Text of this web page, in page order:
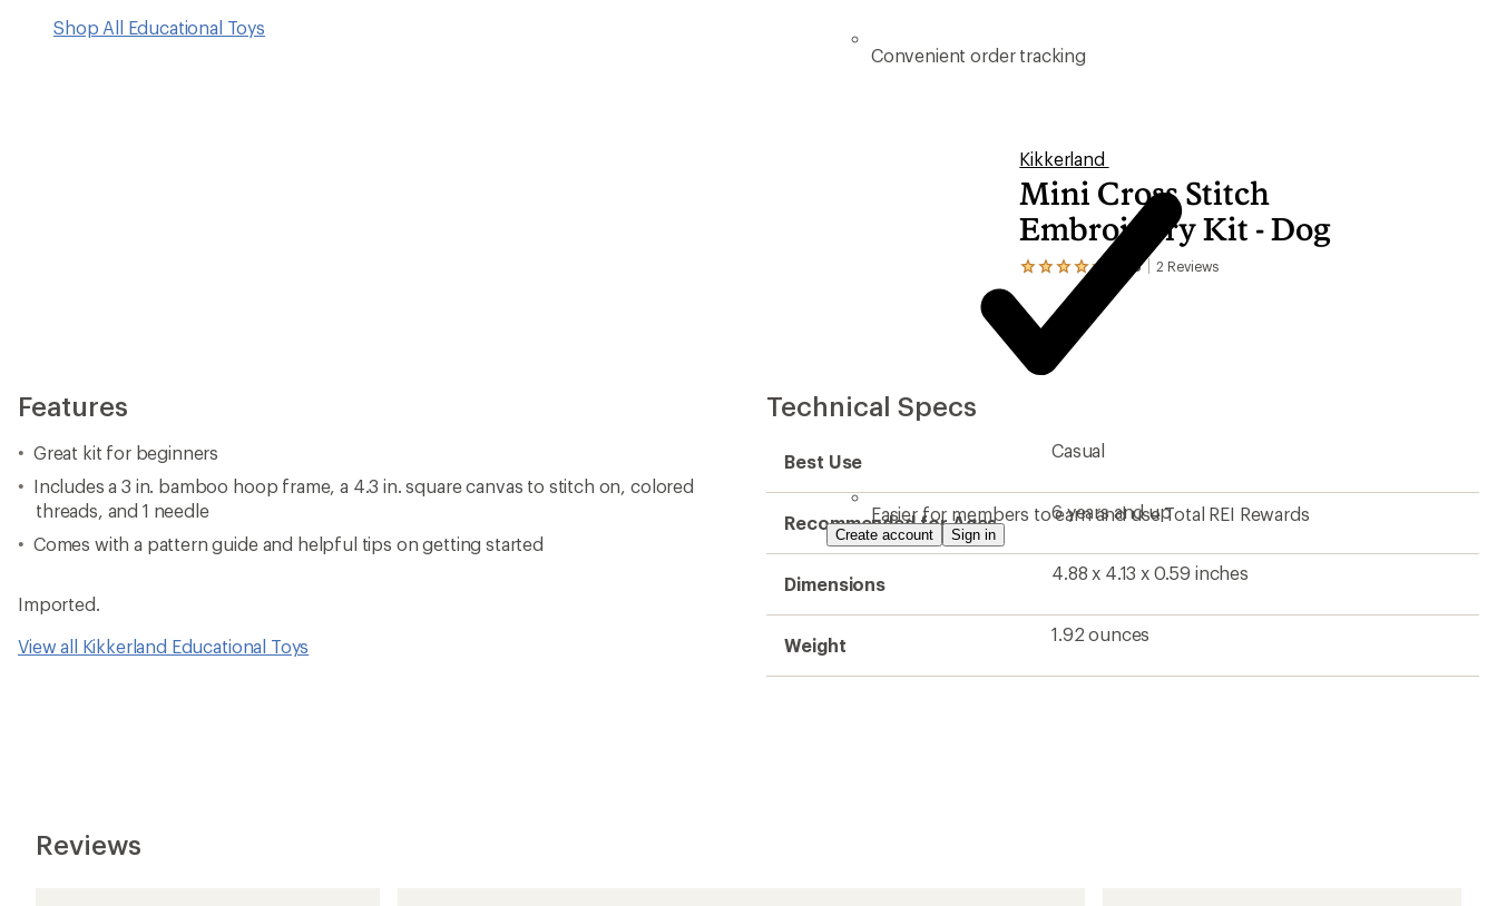
Convenient order tracking
Easier for members to earn and use Total REI Rewards
Create account Sign in
Shop All Educational Toys
Kikkerland
Mini Cross Stitch
Embroidery Kit - Dog
4.5 2 Reviews
View
2
reviews
an
average
stars
Features
Great kit for beginners
Includes a 3 in. bamboo hoop frame, a 4.3 in. square canvas to stitch on, colored
threads, and 1 needle
Comes with a pattern guide and helpful tips on getting started
Imported.
View all Kikkerland Educational Toys
Technical Specs
Best Use
Casual
Recommended for Ages
6 years and up
Dimensions
4.88 x 4.13 x 0.59 inches
Weight
1.92 ounces
Reviews